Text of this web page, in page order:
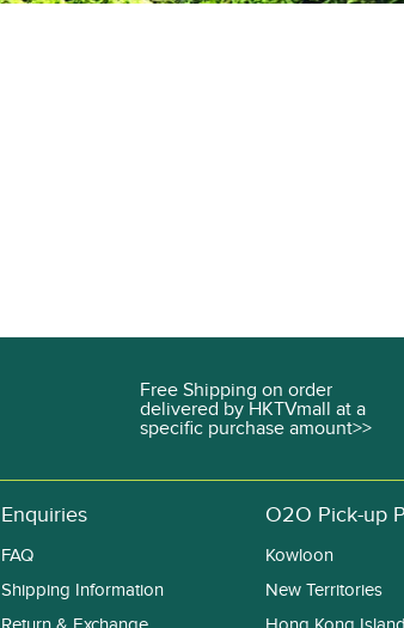
Free Shipping on order
delivered by HKTVmall at a
specific purchase amount>>
Enquiries
FAQ
Shipping Information
O2O Pick-up
Kowloon
New Territories